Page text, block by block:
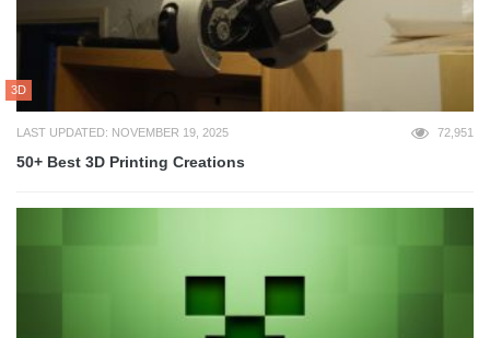
3D
LAST UPDATED: NOVEMBER 19, 2025 72,951
50+ Best 3D Printing Creations